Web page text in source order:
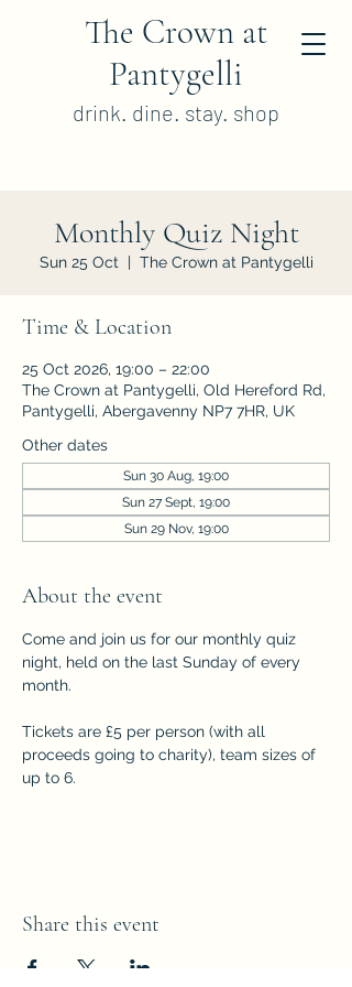
The Crown at
Pantygelli
drink. dine. stay. shop
Monthly Quiz Night
Sun 25 Oct
  |
The Crown at Pantygelli
Time & Location
25 Oct 2026, 19:00 – 22:00
The Crown at Pantygelli, Old Hereford Rd,
Pantygelli, Abergavenny NP7 7HR, UK
Other dates
Sun 30 Aug, 19:00
Sun 27 Sept, 19:00
Sun 29 Nov, 19:00
About the event
Come and join us for our monthly quiz
night, held on the last Sunday of every
month.
Tickets are £5 per person (with all
proceeds going to charity), team sizes of
up to 6.
Share this event